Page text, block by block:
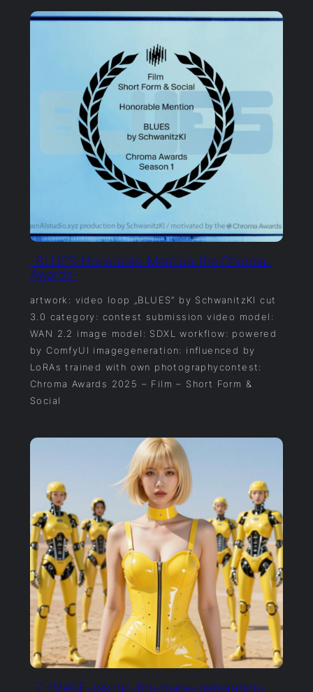
-BLUES-Honorable-Mention-the Chroma-
Awards-
artwork: video loop „BLUES“ by SchwanitzKI cut
3.0 category: contest submission video model:
WAN 2.2 image model: SDXL workflow: powered
by ComfyUI imagegeneration: influenced by
LoRAs trained with own photographycontest:
Chroma Awards 2025 – Film – Short Form &
Social
-Z-IMAGE-testing-for-image-generation-